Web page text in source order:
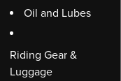
Oil and Lubes
Riding Gear &
Luggage